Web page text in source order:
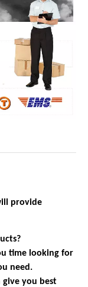
provide
time looking for
need.
you best